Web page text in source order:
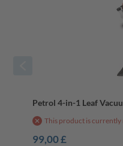
Petrol 4-in-1 Leaf
This product is currently
99,00 £